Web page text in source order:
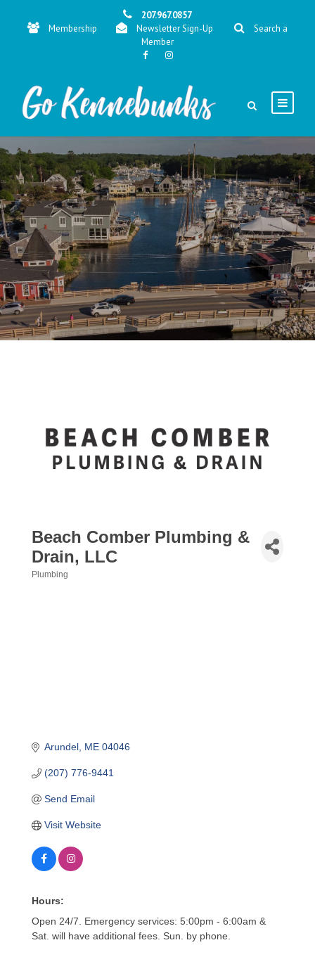
207.967.0857
Membership
Newsletter Sign-Up
Search a
Member
Beach Comber Plumbing &
Drain, LLC
Plumbing
Arundel ME 04046
(207) 776-9441
Send Email
Visit Website
Hours:
Open 24/7. Emergency services: 5:00pm - 6:00am &
Sat. will have additional fees. Sun. by phone.